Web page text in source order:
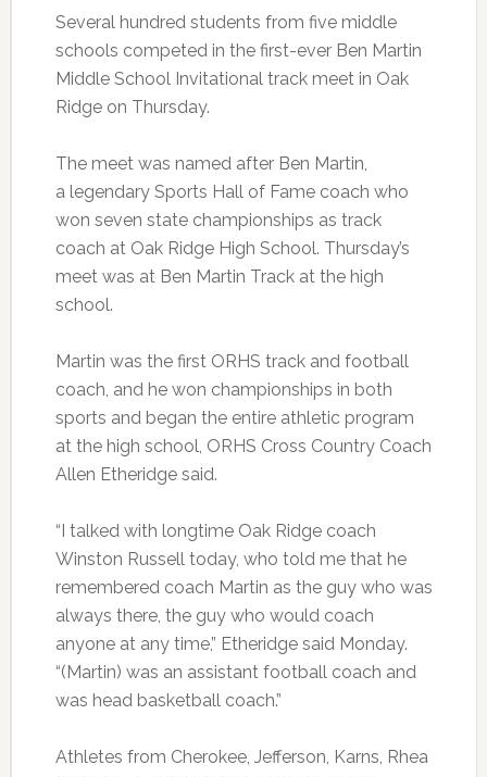
Several hundred students from five middle
schools competed in the first-ever Ben Martin
Middle School Invitational track meet in Oak
Ridge on Thursday.
The meet was named after Ben Martin,
a legendary Sports Hall of Fame coach who
won seven state championships as track
coach at Oak Ridge High School. Thursday’s
meet was at Ben Martin Track at the high
school.
Martin was the first ORHS track and football
coach, and he won championships in both
sports and began the entire athletic program
at the high school, ORHS Cross Country Coach
Allen Etheridge said.
“I talked with longtime Oak Ridge coach
Winston Russell today, who told me that he
remembered coach Martin as the guy who was
always there, the guy who would coach
anyone at any time,” Etheridge said Monday.
“(Martin) was an assistant football coach and
was head basketball coach.”
Athletes from Cherokee, Jefferson, Karns, Rhea